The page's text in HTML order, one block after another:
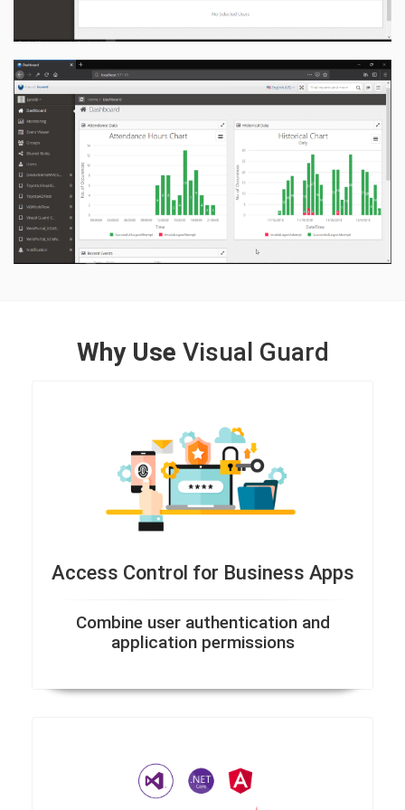
Why Use Visual Guard
Access Control for Business Apps
Combine user authentication and
application permissions